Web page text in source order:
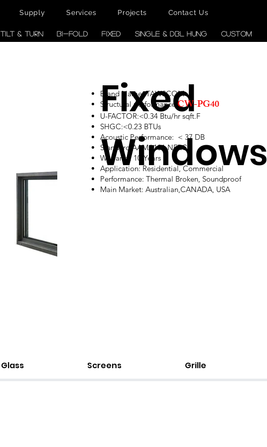
Supply Services Projects Contact Us
TILT & TURN BI-FOLD FIXED SINGLE & DBL HUNG CUSTOM
Fixed
Windows
Brand Name: TAWSCOM
Structural performance: CW-PG40
U-FACTOR:<0.34 Btu/hr sqft.F
SHGC:<0.23 BTUs
Acoustic Performance: < 37 DB
Standard:AAMA101,NFRC
Warranty: 10 Years
Application: Residential, Commercial
Performance: Thermal Broken, Soundproof
Main Market: Australian,CANADA, USA
Glass Screens Grille